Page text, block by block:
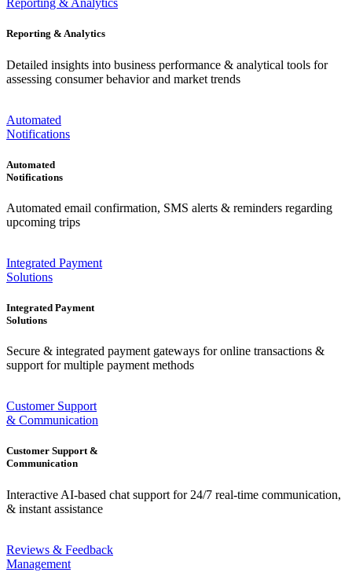
Reporting & Analytics
Reporting & Analytics
Detailed insights into business performance & analytical tools for
assessing consumer behavior and market trends
Automated
Notifications
Automated
Notifications
Automated email confirmation, SMS alerts & reminders regarding
upcoming trips
Integrated Payment
Solutions
Integrated Payment
Solutions
Secure & integrated payment gateways for online transactions &
support for multiple payment methods
Customer Support
& Communication
Customer Support &
Communication
Interactive AI-based chat support for 24/7 real-time communication,
& instant assistance
Reviews & Feedback
Management